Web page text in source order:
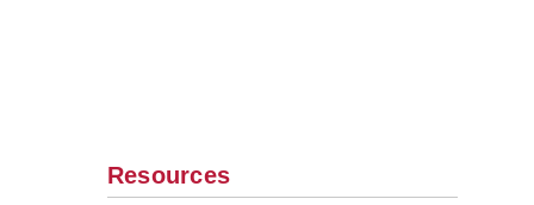
Resources